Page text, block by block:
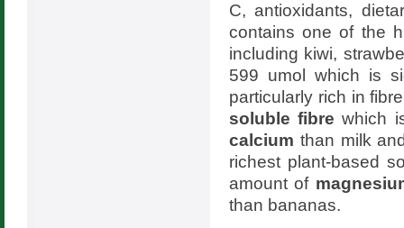
C, antioxidants,
contains one of the
including kiwi,
599 umol which is
particularly rich in
soluble fibre which
calcium than milk
richest plant-based
amount of
than bananas.